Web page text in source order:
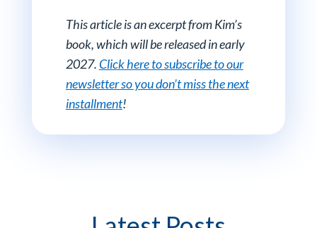
This article is an excerpt from Kim’s
book, which will be released in early
2027. Click here to subscribe to our
newsletter so you don’t miss the next
installment!